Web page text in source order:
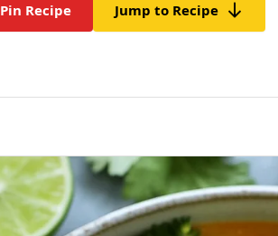
Pin Recipe Jump to Recipe